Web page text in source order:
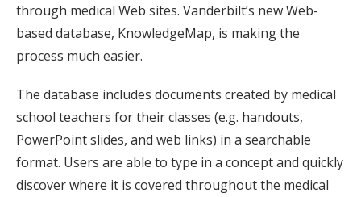
through medical Web sites. Vanderbilt’s new Web-
based database, KnowledgeMap, is making the
process much easier.
The database includes documents created by medical
school teachers for their classes (e.g. handouts,
PowerPoint slides, and web links) in a searchable
format. Users are able to type in a concept and quickly
discover where it is covered throughout the medical